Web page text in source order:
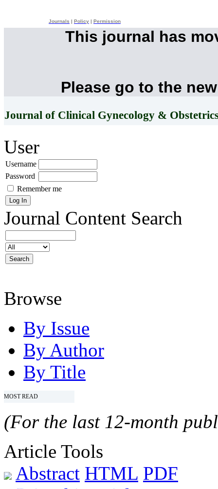
Journals Policy Permission
This journal has
Please go to the
Journal of Clinical Gynecology &
User
Username
Password
Remember me
Journal Content Search
Browse
By Issue
By Author
By Title
MOST READ
(For the last 12-month
Article Tools
Abstract HTML PDF